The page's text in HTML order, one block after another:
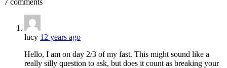
7 comments
lucy 12 years ago
Hello, I am on day 2/3 of my fast. This might sound like a
really silly question to ask, but does it count as breaking your